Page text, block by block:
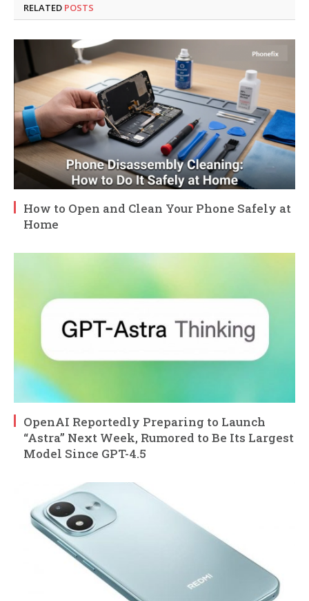
RELATED POSTS
How to Open and Clean Your Phone Safely at
Home
OpenAI Reportedly Preparing to Launch
“Astra” Next Week, Rumored to Be Its Largest
Model Since GPT-4.5